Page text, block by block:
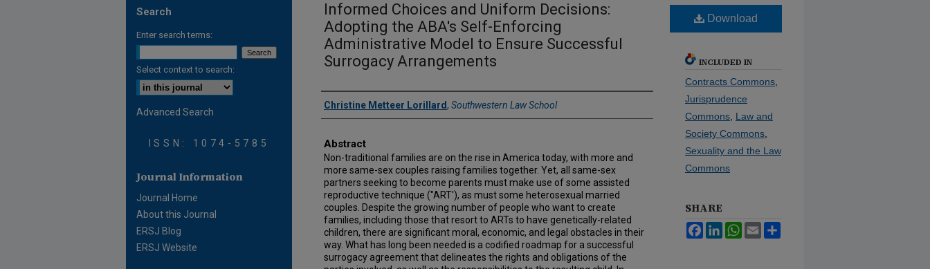
Informed Choices and Uniform Decisions:
Adopting the ABA's Self-Enforcing
Administrative Model to Ensure Successful
Surrogacy Arrangements
Authors
Christine Metteer Lorillard, Southwestern Law School
Abstract
Non-traditional families are on the rise in America today, with more and
more same-sex couples raising families together. Yet, all same-sex
partners seeking to become parents must make use of some assisted
reproductive technique ("ART'), as must some heterosexual married
couples. Despite the growing number of people who want to create
families, including those that resort to ARTs to have genetically-related
children, there are significant moral, economic, and legal obstacles in their
way. What has long been needed is a codified roadmap for a successful
surrogacy agreement that delineates the rights and obligations of the
Download
INCLUDED IN
Contracts Commons,
Jurisprudence
Commons, Law and
Society Commons,
Sexuality and the Law
Commons
SHARE
FacebookLinkedInWhatsApp
Email
Search
Enter search terms:
Select context to search:
Advanced Search
ISSN: 1074-5785
Journal Information
Journal Home
About this Journal
ERSJ Blog
ERSJ Website